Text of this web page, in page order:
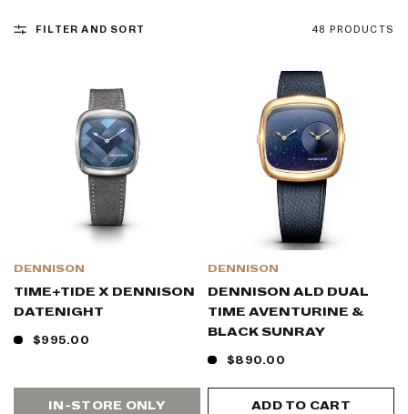
FILTER AND SORT 48 PRODUCTS
DENNISON
TIME+TIDE X DENNISON
DATENIGHT
$995.00
IN-STORE ONLY
DENNISON
DENNISON ALD DUAL
TIME AVENTURINE &
BLACK SUNRAY
$890.00
ADD TO CART